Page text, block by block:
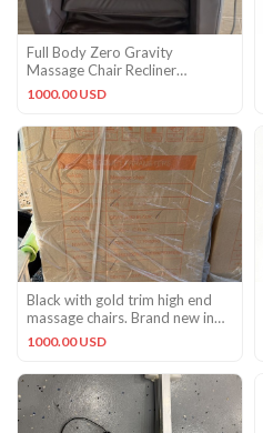
Full Body Zero Gravity
Massage Chair Recliner
Shiatsu,Heat,Foot Roller,5
Modes
1000.00 USD
Black with gold trim high end
massage chairs. Brand new in
the box.
1000.00 USD